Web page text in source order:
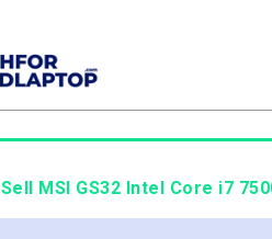
Sell MSI GS32 Intel Core i7